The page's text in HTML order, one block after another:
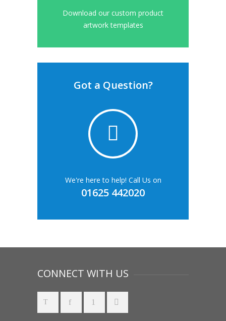
Download our custom product
artwork templates
Got a Question?
We're here to help! Call Us on
01625 442020
CONNECT WITH US